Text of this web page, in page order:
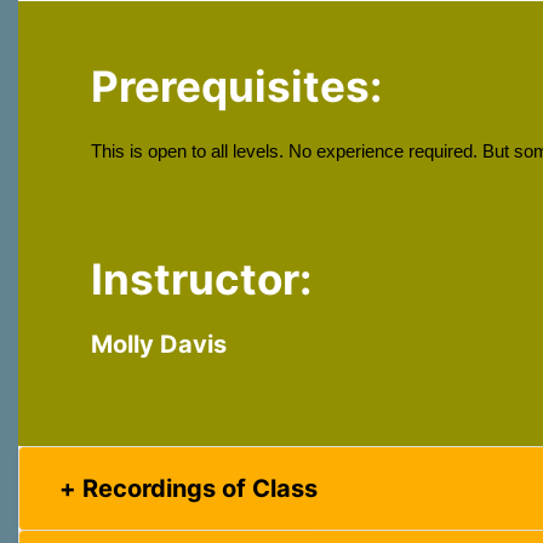
Prerequisites:
This is open to all levels. No experience required. But
Instructor:
Molly Davis
Recordings of Class